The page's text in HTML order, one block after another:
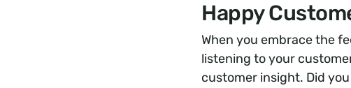
Happy
When you embrace the
listening to your
customer insight. Did